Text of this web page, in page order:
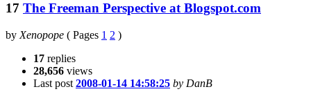
17 The Freeman Perspective at Blogspot.com
by Xenopope ( Pages 1 2 )
17 replies
28,656 views
Last post 2008-01-14 14:58:25 by DanB